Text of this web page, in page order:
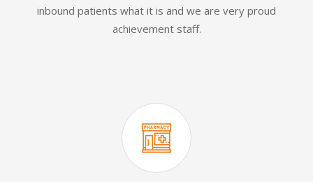
inbound patients what it is and we are very proud
achievement staff.